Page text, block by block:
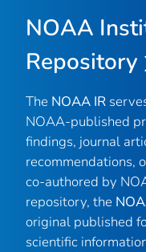
NOAA
Repository
The NOAA IR
NOAA-published
findings, journal
recommendations,
co-authored by
repository, the
original published
scientific